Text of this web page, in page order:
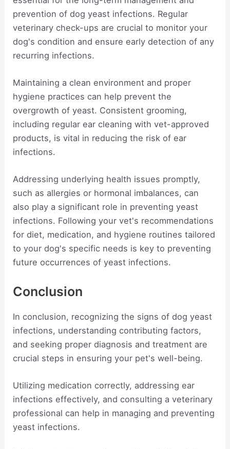
prevention of dog yeast infections. Regular
veterinary check-ups are crucial to monitor your
dog's condition and ensure early detection of any
recurring infections.
Maintaining a clean environment and proper
hygiene practices can help prevent the
overgrowth of yeast. Consistent grooming,
including regular ear cleaning with vet-approved
products, is vital in reducing the risk of ear
infections.
Addressing underlying health issues promptly,
such as allergies or hormonal imbalances, can
also play a significant role in preventing yeast
infections. Following your vet's recommendations
for diet, medication, and hygiene routines tailored
to your dog's specific needs is key to preventing
future occurrences of yeast infections.
Conclusion
In conclusion, recognizing the signs of dog yeast
infections, understanding contributing factors,
and seeking proper diagnosis and treatment are
crucial steps in ensuring your pet's well-being.
Utilizing medication correctly, addressing ear
infections effectively, and consulting a veterinary
professional can help in managing and preventing
yeast infections.